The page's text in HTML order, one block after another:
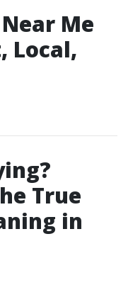
Me
Local,
True
in